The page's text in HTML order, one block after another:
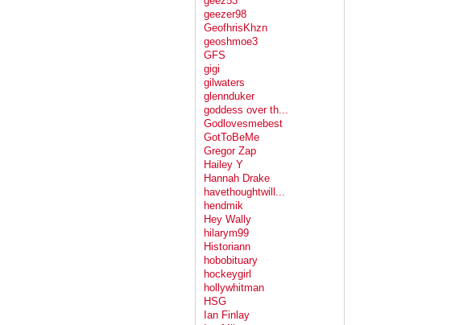
geezer98
GeofhrisKhzn
geoshmoe3
GFS
gigi
gilwaters
glennduker
goddess over th...
Godlovesmebest
GotToBeMe
Gregor Zap
Hailey Y
Hannah Drake
havethoughtwill...
hendmik
Hey Wally
hilarym99
Historiann
hobobituary
hockeygirl
hollywhitman
HSG
Ian Finlay